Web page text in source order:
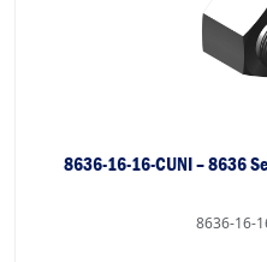
8636-16-16-CUNI – 8636
8636-16-